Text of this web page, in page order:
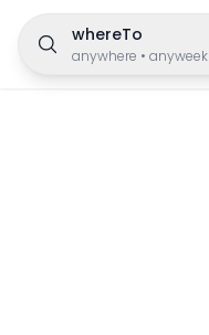
whereTo
anywhere • anyweek